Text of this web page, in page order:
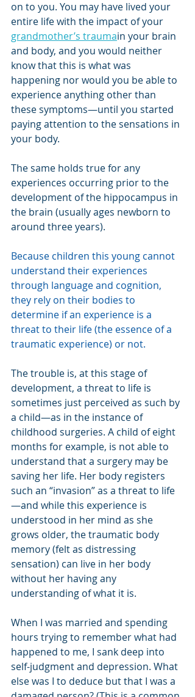
on to you. You may have lived your
entire life with the impact of your
grandmother’s traumain your brain
and body, and you would neither
know that this is what was
happening nor would you be able to
experience anything other than
these symptoms—until you started
paying attention to the sensations in
your body.
The same holds true for any
experiences occurring prior to the
development of the hippocampus in
the brain (usually ages newborn to
around three years).
Because children this young cannot
understand their experiences
through language and cognition,
they rely on their bodies to
determine if an experience is a
threat to their life (the essence of a
traumatic experience) or not.
The trouble is, at this stage of
development, a threat to life is
sometimes just perceived as such by
a child—as in the instance of
childhood surgeries. A child of eight
months for example, is not able to
understand that a surgery may be
saving her life. Her body registers
such an “invasion” as a threat to life
—and while this experience is
understood in her mind as she
grows older, the traumatic body
memory (felt as distressing
sensation) can live in her body
without her having any
understanding of what it is.
When I was married and spending
hours trying to remember what had
happened to me, I sank deep into
self-judgment and depression. What
else was I to deduce but that I was a